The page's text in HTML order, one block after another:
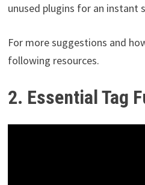
unused plugins for an instant
For more suggestions and
following resources.
2. Essential Tag